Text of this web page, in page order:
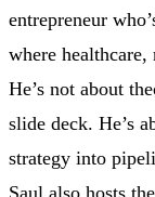
entrepreneur
where
He’s not about
slide deck. He’s
strategy into
Saul also hosts